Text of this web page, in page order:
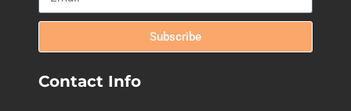
Subscribe
Contact Info